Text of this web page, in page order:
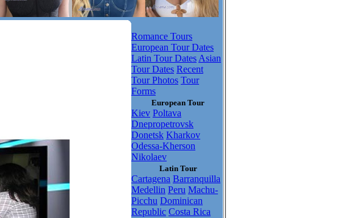
Romance Tours
European Tour Dates
Latin Tour Dates Asian
Tour Dates Recent
Tour Photos Tour
Forms
European Tour
Kiev Poltava
Dnepropetrovsk
Donetsk Kharkov
Odessa-Kherson
Nikolaev
Latin Tour
Cartagena Barranquilla
Medellin Peru Machu-
Picchu Dominican
Republic Costa Rica